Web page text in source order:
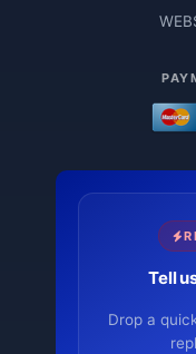
Tell
Drop a